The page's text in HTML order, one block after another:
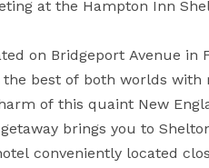
at the Hampton Inn
on Bridgeport Avenue in
best of both worlds with
of this quaint New
brings you to
conveniently located